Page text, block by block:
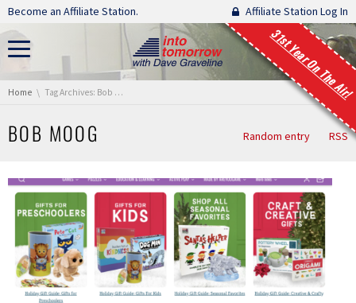
Skip navigation
Become an Affiliate Station. Affiliate Station Log In
31st Year On The Air!
You are here:
Home Tag Archives: Bob Moog
BOB MOOG Random entry RSS